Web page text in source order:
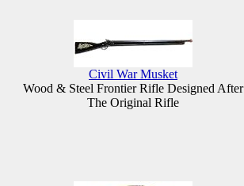
Civil War Musket
Wood & Steel Frontier Rifle Designed After
The Original Rifle